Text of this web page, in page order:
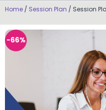
Home / Session Plan / Session
-66%